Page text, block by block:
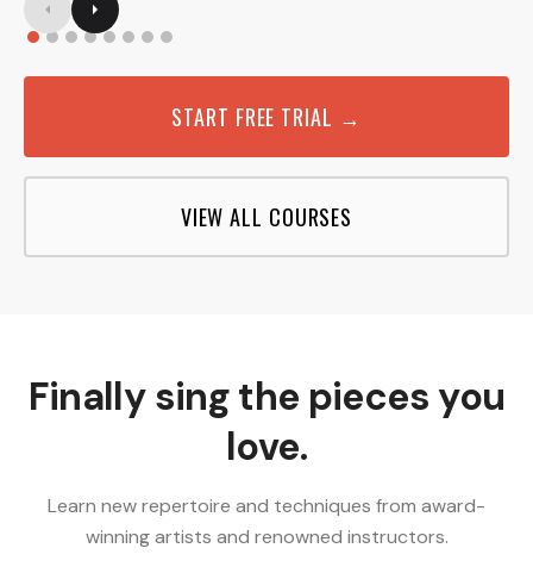
START FREE TRIAL →
VIEW ALL COURSES
Finally sing the pieces you
love.
Learn new repertoire and techniques from award-
winning artists and renowned instructors.